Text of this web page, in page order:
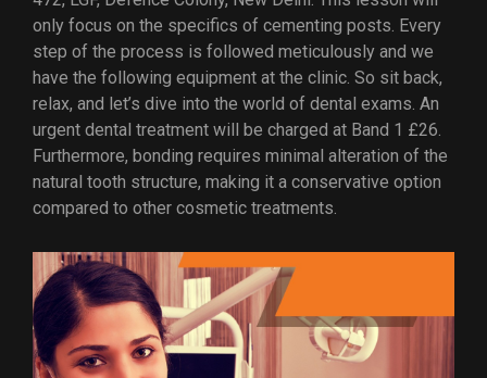
only focus on the specifics of cementing posts. Every
step of the process is followed meticulously and we
have the following equipment at the clinic. So sit back,
relax, and let’s dive into the world of dental exams. An
urgent dental treatment will be charged at Band 1 £26.
Furthermore, bonding requires minimal alteration of the
natural tooth structure, making it a conservative option
compared to other cosmetic treatments.